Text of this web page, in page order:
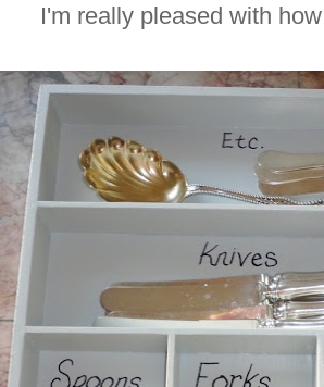
I'm really pleased with